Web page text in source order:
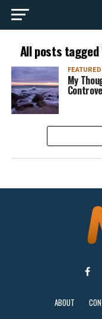
All posts tagged
My
ABOUT